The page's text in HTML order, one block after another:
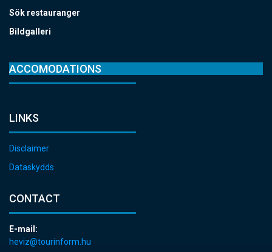
Sök restauranger
Bildgalleri
ACCOMODATIONS
LINKS
Disclaimer
Dataskydds
CONTACT
E-mail:
heviz@tourinform.hu